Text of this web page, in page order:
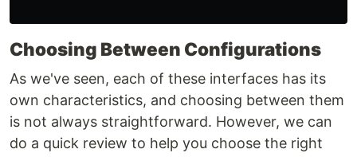
Choosing Between Configurations
As we've seen, each of these interfaces has its
own characteristics, and choosing between them
is not always straightforward. However, we can
do a quick review to help you choose the right